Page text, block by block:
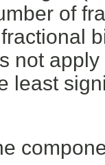
of
not
least